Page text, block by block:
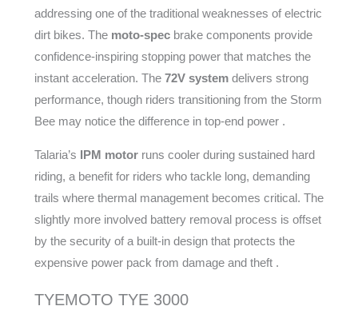
addressing one of the traditional weaknesses of electric
dirt bikes. The moto-specbrake components provide
confidence-inspiring stopping power that matches the
instant acceleration. The 72V systemdelivers strong
performance, though riders transitioning from the Storm
Bee may notice the difference in top-end power .
Talaria’s IPM motorruns cooler during sustained hard
riding, a benefit for riders who tackle long, demanding
trails where thermal management becomes critical. The
slightly more involved battery removal process is offset
by the security of a built-in design that protects the
expensive power pack from damage and theft .
TYEMOTO TYE 3000